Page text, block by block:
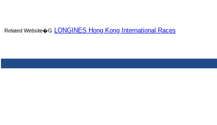
Related Website�G LONGINES Hong Kong International Races